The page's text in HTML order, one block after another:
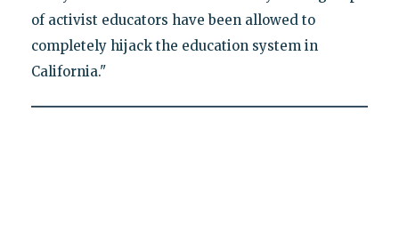
of activist educators have been allowed to
completely hijack the education system in
California."